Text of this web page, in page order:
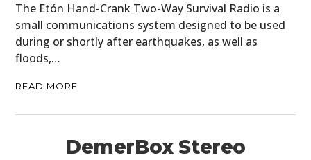
The Etón Hand-Crank Two-Way Survival Radio is a
small communications system designed to be used
during or shortly after earthquakes, as well as
floods,…
READ MORE
DemerBox Stereo
MOTORCYCLES
BOATS
GEAR